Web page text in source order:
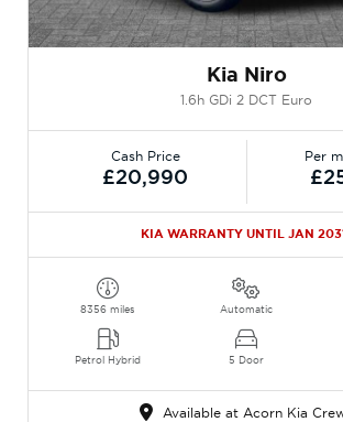
Kia Niro
1.6h GDi 2 DCT Euro
Cash Price
£20,990
Per
KIA WARRANTY UNTIL JAN
8356 miles
Petrol Hybrid
Automatic
5 Door
Available at Acorn Kia